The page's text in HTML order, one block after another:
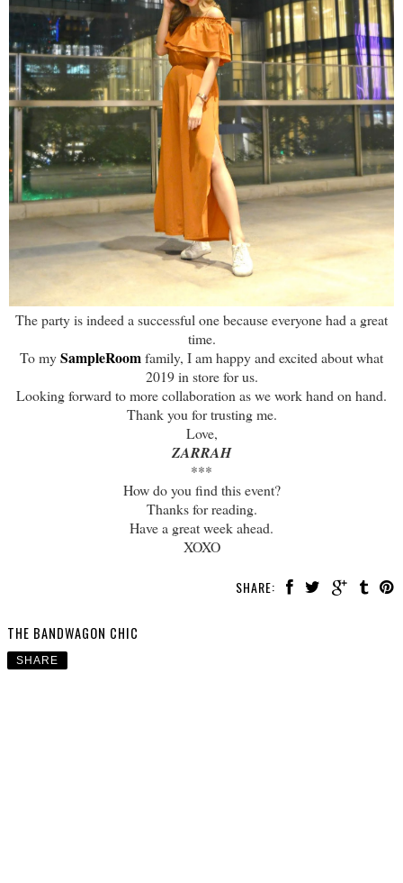
The party is indeed a successful one because everyone had a great
time.
To mySampleRoomfamily, I am happy and excited about what
2019 in store for us.
Looking forward to more collaboration as we work hand on hand.
Thank you for trusting me.
Love,
ZARRAH
***
How do you find this event?
Thanks for reading.
Have a great week ahead.
XOXO
SHARE:
THE BANDWAGON CHIC
SHARE